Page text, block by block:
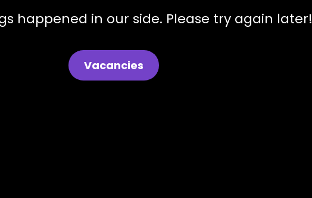
happened in our side. Please try again later!
Vacancies